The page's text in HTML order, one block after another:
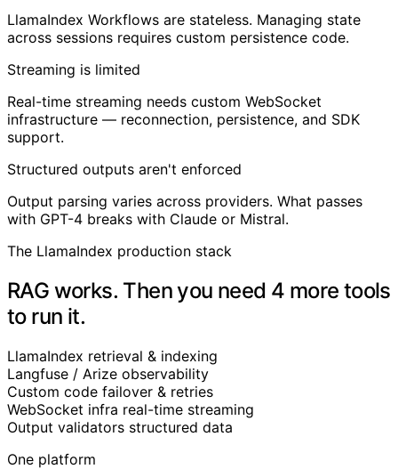
LlamaIndex Workflows are stateless. Managing state
across sessions requires custom persistence code.
Streaming is limited
Real-time streaming needs custom WebSocket
infrastructure — reconnection, persistence, and SDK
support.
Structured outputs aren't enforced
Output parsing varies across providers. What passes
with GPT-4 breaks with Claude or Mistral.
The LlamaIndex production stack
RAG works. Then you need 4 more tools
to run it.
LlamaIndex retrieval & indexing
Langfuse / Arize observability
Custom code failover & retries
WebSocket infra real-time streaming
Output validators structured data
One platform